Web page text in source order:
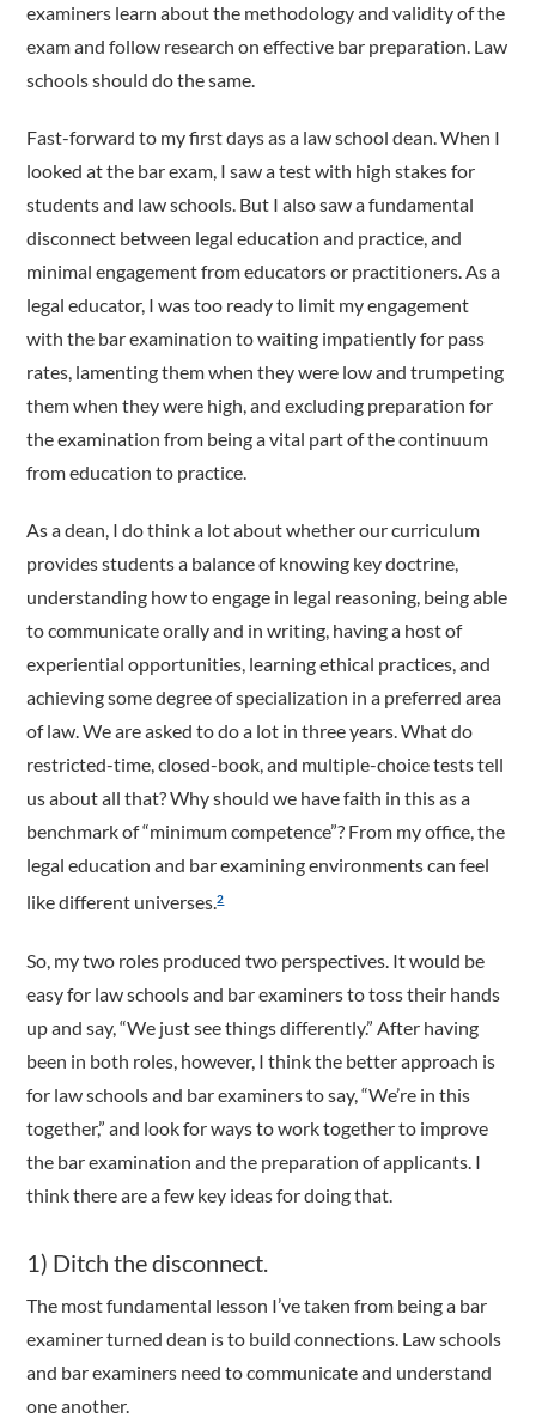
examiners learn about the methodology and validity of the
exam and follow research on effective bar preparation. Law
schools should do the same.
Fast-forward to my first days as a law school dean. When I
looked at the bar exam, I saw a test with high stakes for
students and law schools. But I also saw a fundamental
disconnect between legal education and practice, and
minimal engagement from educators or practitioners. As a
legal educator, I was too ready to limit my engagement
with the bar examination to waiting impatiently for pass
rates, lamenting them when they were low and trumpeting
them when they were high, and excluding preparation for
the examination from being a vital part of the continuum
from education to practice.
As a dean, I do think a lot about whether our curriculum
provides students a balance of knowing key doctrine,
understanding how to engage in legal reasoning, being able
to communicate orally and in writing, having a host of
experiential opportunities, learning ethical practices, and
achieving some degree of specialization in a preferred area
of law. We are asked to do a lot in three years. What do
restricted-time, closed-book, and multiple-choice tests tell
us about all that? Why should we have faith in this as a
benchmark of “minimum competence”? From my office, the
legal education and bar examining environments can feel
like different universes.2
So, my two roles produced two perspectives. It would be
easy for law schools and bar examiners to toss their hands
up and say, “We just see things differently.” After having
been in both roles, however, I think the better approach is
for law schools and bar examiners to say, “We’re in this
together,” and look for ways to work together to improve
the bar examination and the preparation of applicants. I
think there are a few key ideas for doing that.
1) Ditch the disconnect.
The most fundamental lesson I’ve taken from being a bar
examiner turned dean is to build connections. Law schools
and bar examiners need to communicate and understand
one another.